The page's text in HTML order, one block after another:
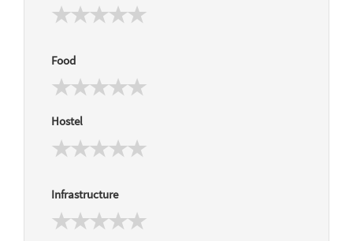
Food
Hostel
Infrastructure